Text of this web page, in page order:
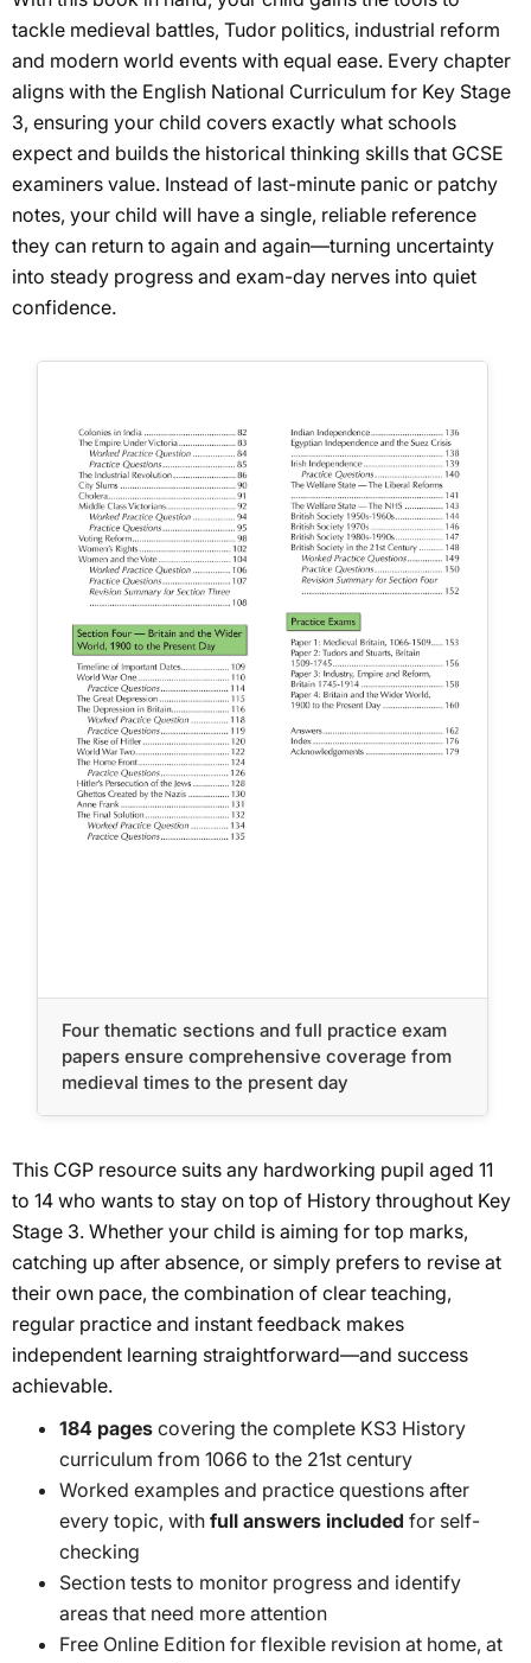
tackle medieval battles, Tudor politics, industrial reform
and modern world events with equal ease. Every chapter
aligns with the English National Curriculum for Key Stage
3, ensuring your child covers exactly what schools
expect and builds the historical thinking skills that GCSE
examiners value. Instead of last-minute panic or patchy
notes, your child will have a single, reliable reference
they can return to again and again—turning uncertainty
into steady progress and exam-day nerves into quiet
confidence.
Four thematic sections and full practice exam
papers ensure comprehensive coverage from
medieval times to the present day
This CGP resource suits any hardworking pupil aged 11
to 14 who wants to stay on top of History throughout Key
Stage 3. Whether your child is aiming for top marks,
catching up after absence, or simply prefers to revise at
their own pace, the combination of clear teaching,
regular practice and instant feedback makes
independent learning straightforward—and success
achievable.
184 pages covering the complete KS3 History
curriculum from 1066 to the 21st century
Worked examples and practice questions after
every topic, with full answers included for self-
checking
Section tests to monitor progress and identify
areas that need more attention
Free Online Edition for flexible revision at home, at